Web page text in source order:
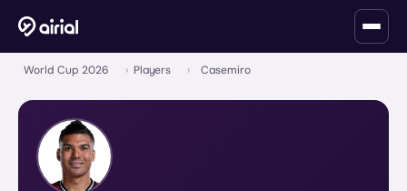
World Cup 2026 › Players › Casemiro